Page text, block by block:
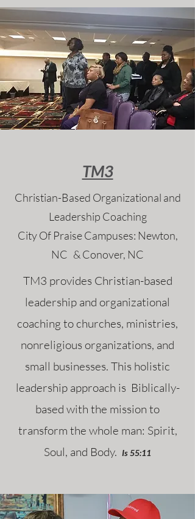
TM3
Christian-Based Organizational and
Leadership Coaching
City Of Praise Campuses: Newton,
NC & Conover, NC
TM3 provides Christian-based
leadership and organizational
coaching to churches, ministries,
nonreligious organizations, and
small businesses. This holistic
leadership approach is Biblically-
based with the mission to
transform the whole man: Spirit,
Soul, and Body. Is 55:11